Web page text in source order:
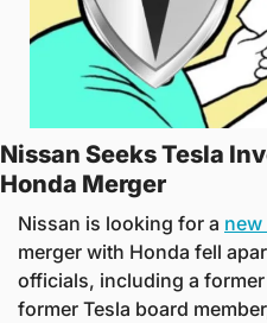
Nissan Seeks Tesla
Honda Merger
Nissan is looking for a
merger with Honda fell
officials, including a
former Tesla board